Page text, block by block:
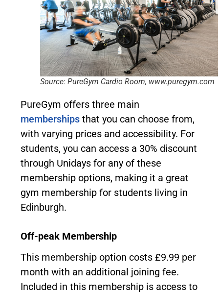
Source: PureGym Cardio Room, www.puregym.com
PureGym offers three main
memberships that you can choose from,
with varying prices and accessibility. For
students, you can access a 30% discount
through Unidays for any of these
membership options, making it a great
gym membership for students living in
Edinburgh.
Off-peak Membership
This membership option costs £9.99 per
month with an additional joining fee.
Included in this membership is access to